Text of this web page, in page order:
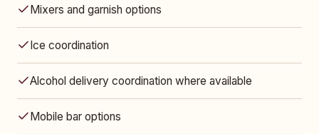
Mixers and garnish options
Ice coordination
Alcohol delivery coordination where available
Mobile bar options